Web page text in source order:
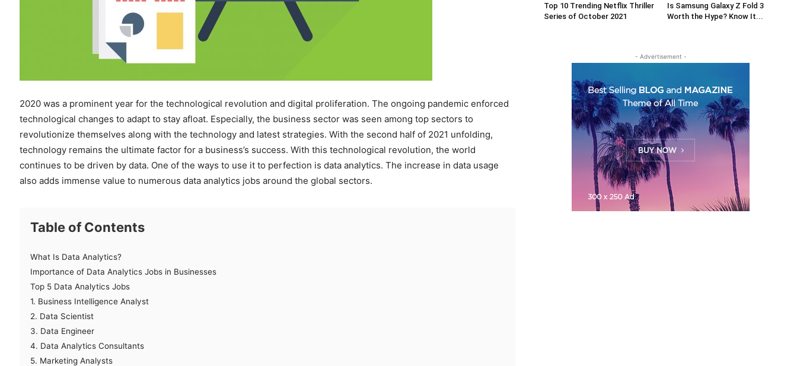
2020 was a prominent year for the technological revolution and digital proliferation. The ongoing pandemic enforced
technological changes to adapt to stay afloat. Especially, the business sector was seen among top sectors to
revolutionize themselves along with the technology and latest strategies. With the second half of 2021 unfolding,
technology remains the ultimate factor for a business’s success. With this technological revolution, the world
continues to be driven by data. One of the ways to use it to perfection is data analytics. The increase in data usage
also adds immense value to numerous data analytics jobs around the global sectors.
Table of Contents
What Is Data Analytics?
Importance of Data Analytics Jobs in Businesses
Top 5 Data Analytics Jobs
1. Business Intelligence Analyst
2. Data Scientist
3. Data Engineer
4. Data Analytics Consultants
5. Marketing Analysts
Top 10 Trending Netflix Thriller
Series of October 2021
Is Samsung Galaxy Z Fold 3
Worth the Hype? Know It...
- Advertisement -